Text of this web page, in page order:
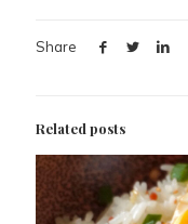
Share
Related posts